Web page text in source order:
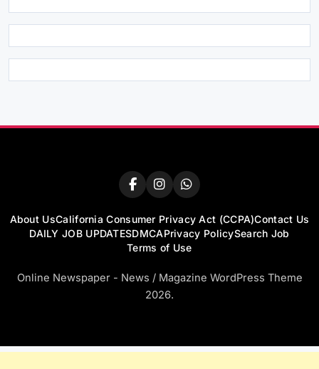
About UsCalifornia Consumer Privacy Act (CCPA)Contact Us
DAILY JOB UPDATESDMCAPrivacy PolicySearch Job
Terms of Use
Online Newspaper - News / Magazine WordPress Theme
2026.